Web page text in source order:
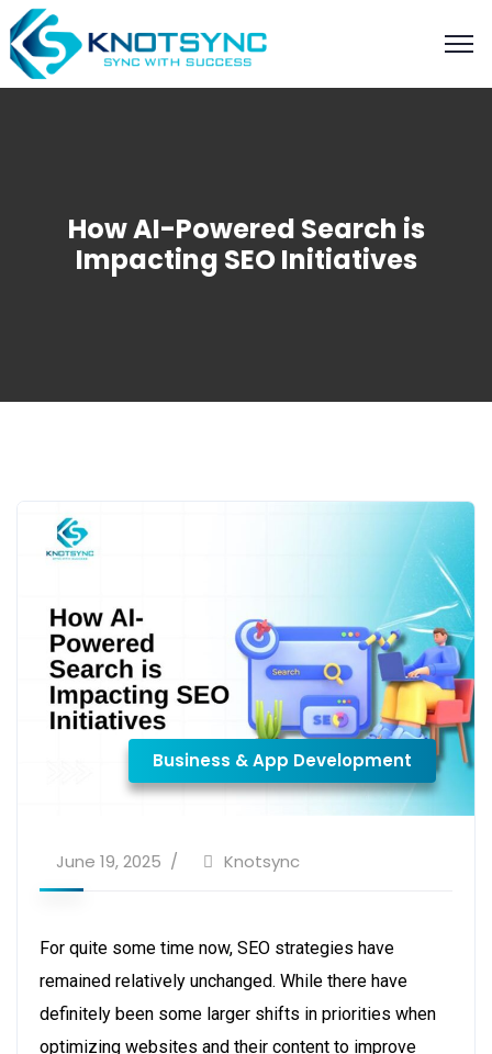
How AI-Powered Search is
Impacting SEO Initiatives
Business & App Development
June 19, 2025 Knotsync
For quite some time now, SEO strategies have
remained relatively unchanged. While there have
definitely been some larger shifts in priorities when
optimizing websites and their content to improve